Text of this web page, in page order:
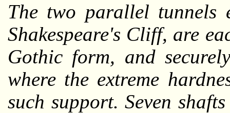
The two parallel tunnels
Shakespeare's Cliff, are
Gothic form, and
where the extreme
such support. Seven